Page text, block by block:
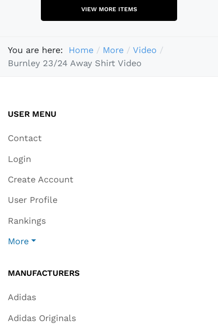
VIEW MORE ITEMS
You are here: Home More
Video
Burnley 23/24 Away Shirt Video
USER MENU
Contact
Login
Create Account
User Profile
Rankings
More
MANUFACTURERS
Adidas
Adidas Originals